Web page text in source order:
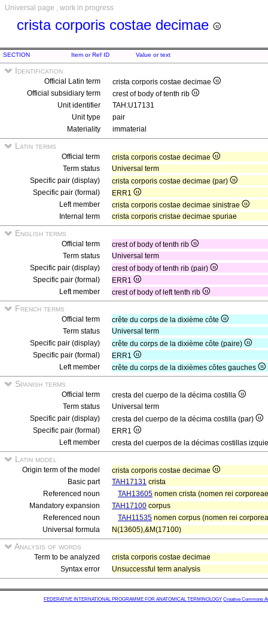
Universal page , work in progress
crista corporis costae decimae
SECTION Item or Ref ID Value or text
Identification
Official Latin term
crista corporis costae decimae
Official subsidiary term
crest of body of tenth rib
Unit identifier
TAH:U17131
Unit type
pair
Materiality
immaterial
Latin terms
Official term
crista corporis costae decimae
Term status
Universal term
Specific pair (display)
crista corporis costae decimae (par)
Specific pair (formal)
ERR1
Left member
crista corporis costae decimae sinistrae
Internal term
crista corporis cristae decimae spuriae
English terms
Official term
crest of body of tenth rib
Term status
Universal term
Specific pair (display)
crest of body of tenth rib (pair)
Specific pair (formal)
ERR1
Left member
crest of body of left tenth rib
French terms
Official term
crête du corps de la dixième côte
Term status
Universal term
Specific pair (display)
crête du corps de la dixième côte (paire)
Specific pair (formal)
ERR1
Left member
crête du corps de la dixièmes côtes gauches
Spanish terms
Official term
cresta del cuerpo de la décima costilla
Term status
Universal term
Specific pair (display)
cresta del cuerpo de la décima costilla (par)
Specific pair (formal)
ERR1
Left member
cresta del cuerpos de la décimas costillas
Latin model
Origin term of the model
crista corporis costae decimae
Basic part
TAH17131 crista
Referenced noun
TAH13605 nomen crista (nomen rei
Mandatory expansion
TAH17100 corpus
Referenced noun
TAH11535 nomen corpus (nomen rei
Universal formula
N(13605),&M(17100)
Analysis of words
Term to be analyzed
crista corporis costae decimae
Syntax error
Unsuccessful term analysis
FEDERATIVE INTERNATIONAL PROGRAMME FOR ANATOMICAL TERMINOLOGY Creative Commons